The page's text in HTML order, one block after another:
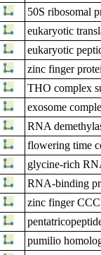
50S ribosomal
eukaryotic
eukaryotic
zinc finger
THO complex
exosome
RNA
flowering time
glycine-rich
RNA-binding
zinc finger
pumilio